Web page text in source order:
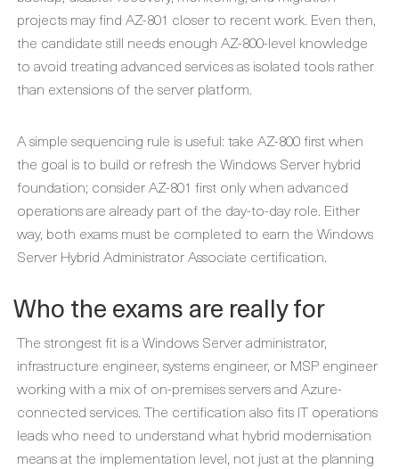
projects may find AZ-801 closer to recent work. Even then,
the candidate still needs enough AZ-800-level knowledge
to avoid treating advanced services as isolated tools rather
than extensions of the server platform.
A simple sequencing rule is useful: take AZ-800 first when
the goal is to build or refresh the Windows Server hybrid
foundation; consider AZ-801 first only when advanced
operations are already part of the day-to-day role. Either
way, both exams must be completed to earn the Windows
Server Hybrid Administrator Associate certification.
Who the exams are really for
The strongest fit is a Windows Server administrator,
infrastructure engineer, systems engineer, or MSP engineer
working with a mix of on-premises servers and Azure-
connected services. The certification also fits IT operations
leads who need to understand what hybrid modernisation
means at the implementation level, not just at the planning